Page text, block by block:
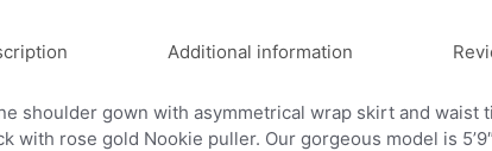
Additional information
shoulder gown with asymmetrical wrap skirt and
with rose gold Nookie puller. Our gorgeous model is